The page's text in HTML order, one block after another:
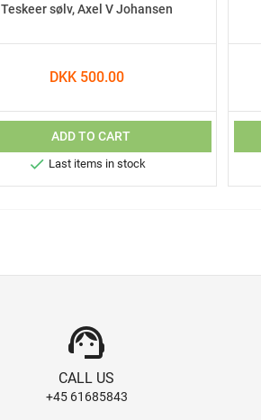
Teskeer sølv, Axel V Johansen
DKK 500.00
ADD TO CART
 Last items in stock
support_agent
CALL US
+45 61685843